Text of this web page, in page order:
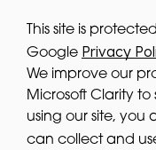
This site is
Google Privacy
We improve our
Microsoft Clarity to
using our site, you
can collect and